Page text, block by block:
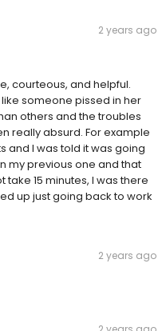
2 years ago
courteous, and helpful.
someone pissed in her
others and the troubles
really absurd. For example
and I was told it was going
my previous one and that
take 15 minutes, I was there
up just going back to work
2 years ago